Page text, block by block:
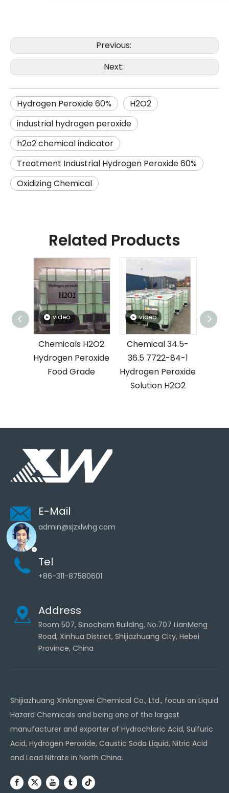
Previous:
Next:
Hydrogen Peroxide 60%
H2O2
industrial hydrogen peroxide
h2o2 chemical indicator
Treatment Industrial Hydrogen Peroxide 60%
Oxidizing Chemical
Related Products
Peroxide
video
Chemical 34.5-
36.5 7722-84-1
Hydrogen Peroxide
video
Chemical
Hydrogen Peroxide
Solution H2O2
Liquid
E-Mail
admin@sjzxlwhg.com
Tel
+86-311-87580601
Address
Room 507, Sinochem Building, No.707 LianMeng
Road, Xinhua District, Shijiazhuang City, Hebei
Province, China
Shijiazhuang Xinlongwei Chemical Co., Ltd., focus on Liquid
Hazard Chemicals and being one of the largest
manufacturer and exporter of Hydrochloric Acid, Sulfuric
Acid, Hydrogen Peroxide, Caustic Soda Liquid, Nitric Acid
and Lead Nitrate in North China.